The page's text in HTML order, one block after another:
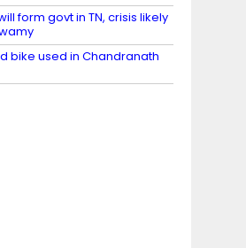
form govt in TN, crisis likely
bike used in Chandranath